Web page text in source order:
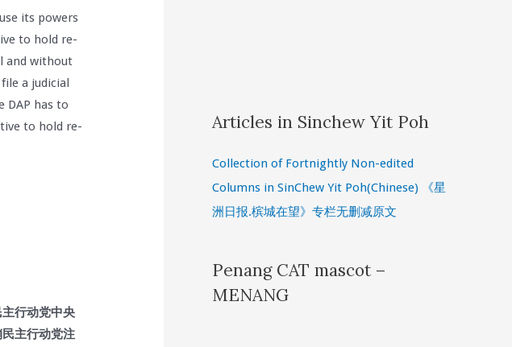
its powers
to hold re-
and without
a judicial
DAP has to
to hold re-
行动党中央
主行动党注
Articles in Sinchew Yit Poh
Collection of Fortnightly Non-edited
Columns in SinChew Yit Poh(Chinese) 《星
洲日报.槟城在望》专栏无删减原文
Penang CAT mascot –
MENANG